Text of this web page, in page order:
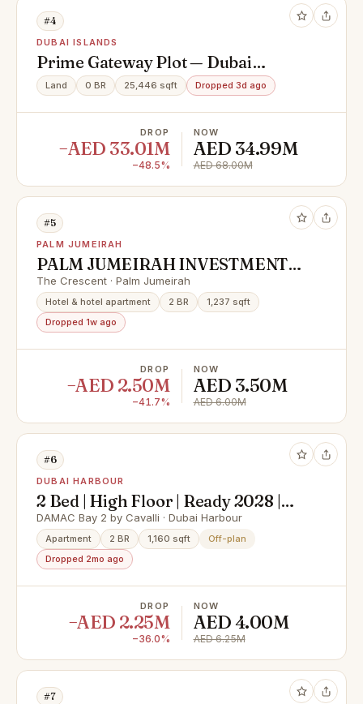
#4
DUBAI ISLANDS
Prime Gateway Plot — Dubai
Islands | First Position from
Infinity Bridge
Land 0 BR 25,446 sqft Dropped 3d ago
DROP
−AED 33.01M
−48.5%
NOW
AED 34.99M
AED 68.00M
#5
PALM JUMEIRAH
PALM JUMEIRAH INVESTMENT
OPPORTUNITY | LOWEST IN
MARKET
The Crescent · Palm Jumeirah
Hotel & hotel apartment 2 BR
1,237 sqft
Dropped 1w ago
DROP
−AED 2.50M
−41.7%
NOW
AED 3.50M
AED 6.00M
#6
DUBAI HARBOUR
2 Bed | High Floor | Ready 2028 |
Sea Views
DAMAC Bay 2 by Cavalli · Dubai Harbour
Apartment 2 BR 1,160 sqft
Off-plan
Dropped 2mo ago
DROP
−AED 2.25M
−36.0%
NOW
AED 4.00M
AED 6.25M
#7